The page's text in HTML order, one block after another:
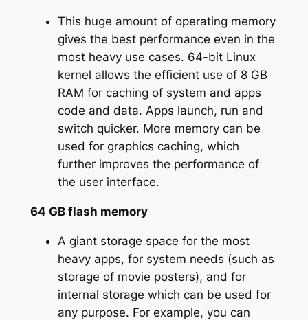
This huge amount of operating memory
gives the best performance even in the
most heavy use cases. 64-bit Linux
kernel allows the efficient use of 8 GB
RAM for caching of system and apps
code and data. Apps launch, run and
switch quicker. More memory can be
used for graphics caching, which
further improves the performance of
the user interface.
64 GB flash memory
A giant storage space for the most
heavy apps, for system needs (such as
storage of movie posters), and for
internal storage which can be used for
any purpose. For example, you can